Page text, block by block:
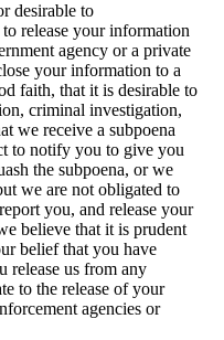
desirable to
release your information
agency or a private
your information to a
faith, that it is desirable to
criminal investigation,
we receive a subpoena
to notify you to give you
the subpoena, or we
we are not obligated to
you, and release your
believe that it is prudent
belief that you have
release us from any
to the release of your
agencies or